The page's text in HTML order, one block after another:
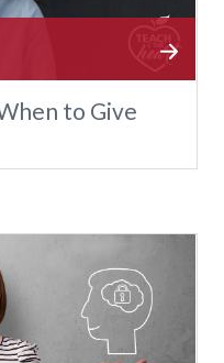
to Give